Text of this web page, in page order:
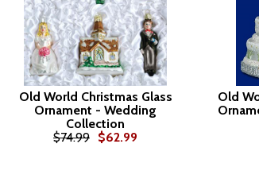
Old World Christmas Glass
Ornament - Wedding
Collection
$74.99 $62.99
Old